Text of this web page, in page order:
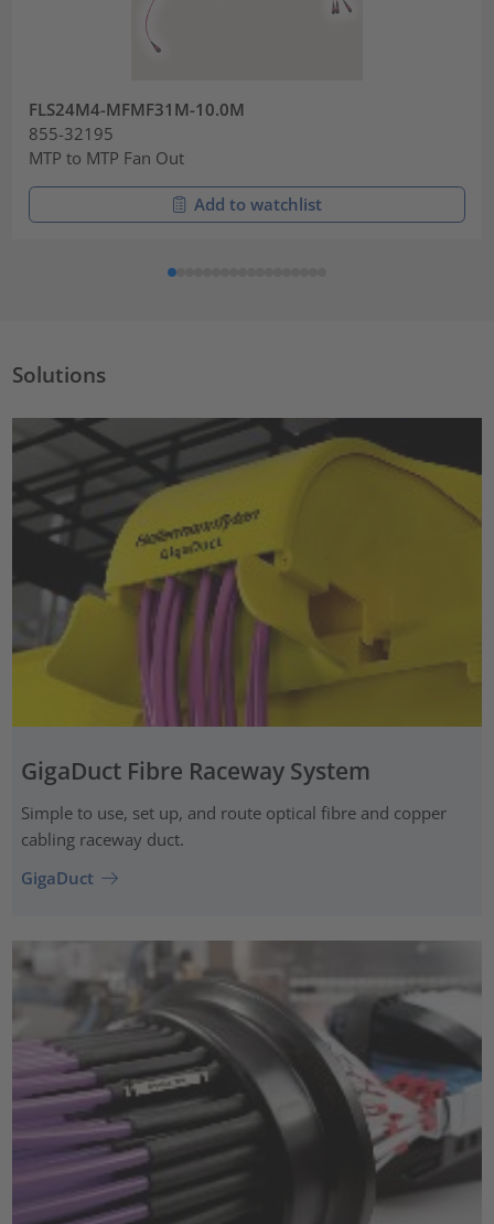
FLS24M4-MFMF31M-10.0M
855-32195
MTP to MTP Fan Out
Add to watchlist
Solutions
GigaDuct Fibre Raceway System
Simple to use, set up, and route optical fibre and copper
cabling raceway duct.
GigaDuct